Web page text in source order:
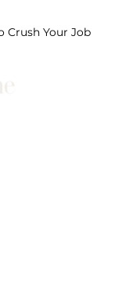
Crush Your Job